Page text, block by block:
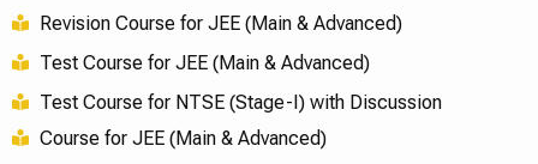
Revision Course for JEE (Main & Advanced)
Test Course for JEE (Main & Advanced)
Test Course for NTSE (Stage-I) with Discussion
Course for JEE (Main & Advanced)